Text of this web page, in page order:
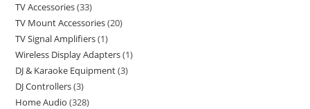
TV Accessories 33
TV Mount Accessories 20
TV Signal Amplifiers 1
Wireless Display Adapters 1
DJ & Karaoke Equipment 3
DJ Controllers 3
Home Audio 328